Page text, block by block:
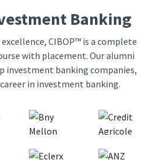
Banking
CIBOP™ is a complete
with placement. Our alumni
investment banking companies,
in investment banking.